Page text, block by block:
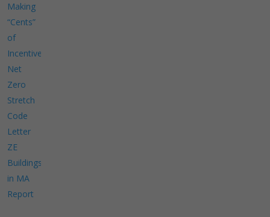
Making
“Cents”
of
Incentives
Net
Zero
Stretch
Code
Letter
ZE
Buildings
in MA
Report